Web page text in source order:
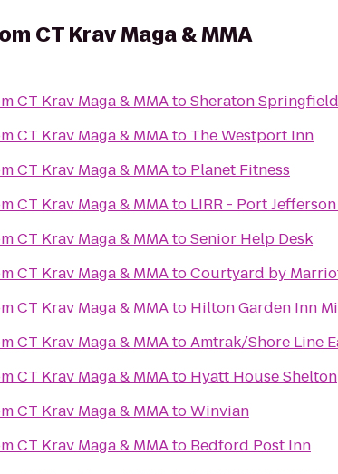
CT Krav Maga & MMA
CT Krav Maga & MMAtoSheraton
CT Krav Maga & MMAto The Westport Inn
CT Krav Maga & MMAto Planet Fitness
CT Krav Maga & MMAto LIRR - Port
CT Krav Maga & MMAtoSenior Help Desk
CT Krav Maga & MMAtoCourtyard by
CT Krav Maga & MMAto Hilton Garden Inn
CT Krav Maga & MMAtoAmtrak/Shore Line
CT Krav Maga & MMAto Hyatt House Shelton
CT Krav Maga & MMAtoWinvian
CT Krav Maga & MMAto Bedford Post Inn